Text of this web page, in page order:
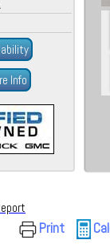
Info
Print